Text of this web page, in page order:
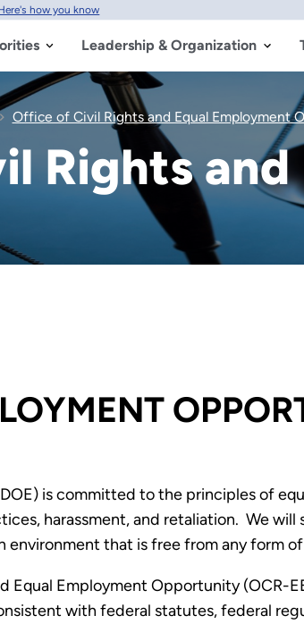
how you know
Leadership & Organization
Office of Civil Rights and Equal Employment
Rights and
is committed to the principles of
harassment, and retaliation. We
environment that is free from any form
Equal Employment Opportunity (OCR-
with federal statutes, federal